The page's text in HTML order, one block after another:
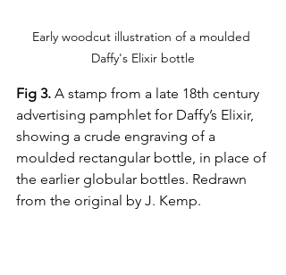
Early woodcut illustration of a moulded
Daffy's Elixir bottle
Fig 3. A stamp from a late 18th century
advertising pamphlet for Daffy’s Elixir,
showing a crude engraving of a
moulded rectangular bottle, in place of
the earlier globular bottles. Redrawn
from the original by J. Kemp.